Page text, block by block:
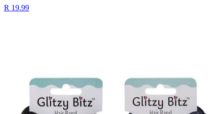
R 19.99